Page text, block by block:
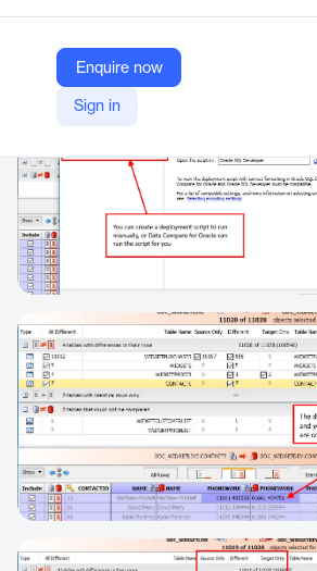
Enquire now
Sign in
Company Website
https://www.red-gate.com/products/data-